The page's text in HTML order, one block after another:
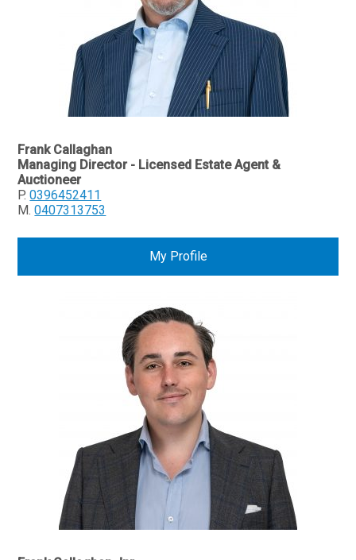
Frank Callaghan
Managing Director - Licensed Estate Agent &
Auctioneer
P.0396452411
M.0407313753
My Profile